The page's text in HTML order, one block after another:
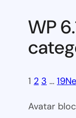
WP
1 2 3 … 19
Avatar